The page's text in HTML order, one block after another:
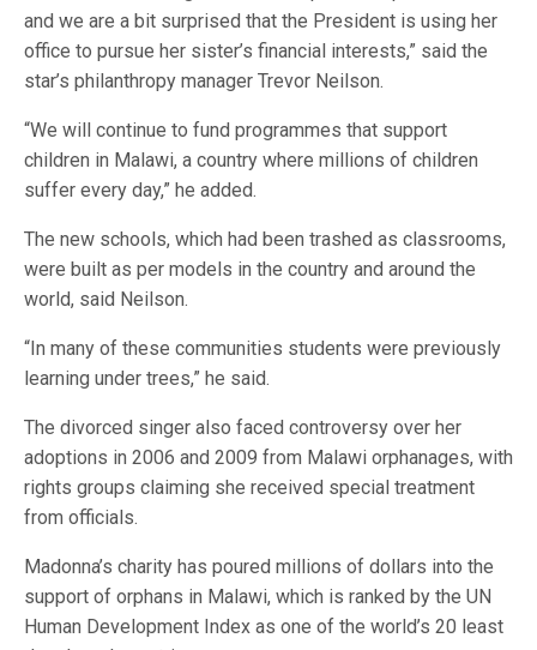
and we are a bit surprised that the President is using her
office to pursue her sister’s financial interests,” said the
star’s philanthropy manager Trevor Neilson.
“We will continue to fund programmes that support
children in Malawi, a country where millions of children
suffer every day,” he added.
The new schools, which had been trashed as classrooms,
were built as per models in the country and around the
world, said Neilson.
“In many of these communities students were previously
learning under trees,” he said.
The divorced singer also faced controversy over her
adoptions in 2006 and 2009 from Malawi orphanages, with
rights groups claiming she received special treatment
from officials.
Madonna’s charity has poured millions of dollars into the
support of orphans in Malawi, which is ranked by the UN
Human Development Index as one of the world’s 20 least